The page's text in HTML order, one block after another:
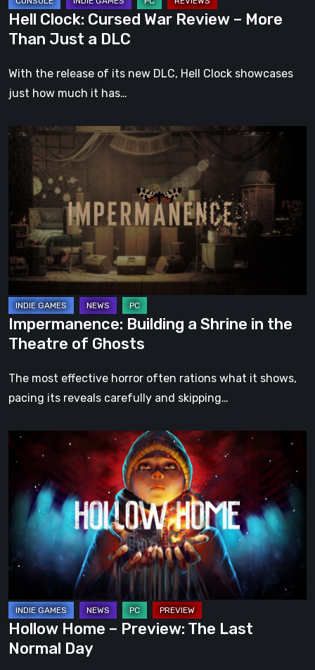
a
DLC
Hell Clock: Cursed War Review – More
Than Just a DLC
With the release of its new DLC, Hell Clock showcases
just how much it has…
Impermanence:
Building
Shrine
in
the
Theatre
of
Ghosts
Impermanence: Building a Shrine in the
Theatre of Ghosts
The most effective horror often rations what it shows,
pacing its reveals carefully and skipping…
Hollow
Home
Preview:
The
Last
Normal
Hollow Home – Preview: The Last
Normal Day